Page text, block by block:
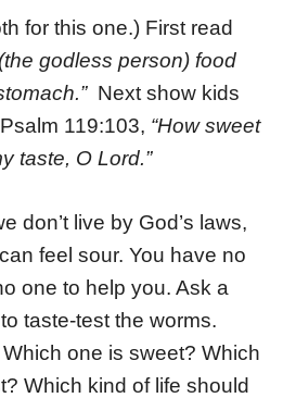
for this one.) First read
godless person) food
Next show kids
119:103, “How sweet
taste, O Lord.”
don’t live by God’s laws,
feel sour. You have no
one to help you. Ask a
taste-test the worms.
one is sweet? Which
Which kind of life should